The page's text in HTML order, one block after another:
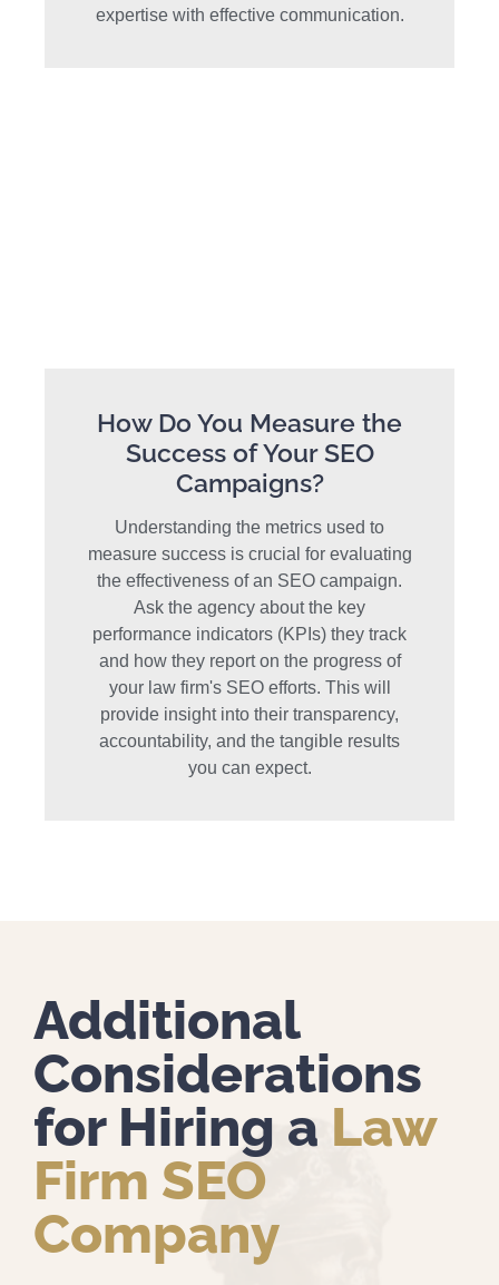
expertise with effective communication.
How Do You Measure the
Success of Your SEO
Campaigns?
Understanding the metrics used to
measure success is crucial for evaluating
the effectiveness of an SEO campaign.
Ask the agency about the key
performance indicators (KPIs) they track
and how they report on the progress of
your law firm's SEO efforts. This will
provide insight into their transparency,
accountability, and the tangible results
you can expect.
Additional
Considerations
for Hiring a Law
Firm SEO
Company